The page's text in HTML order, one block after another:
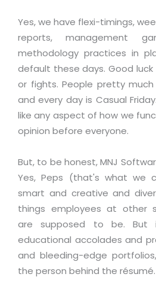
Data Services
PRM Strategy &
AppExchange
Content Development
Customer RelationShip
Enterprise Resource
Supply Chain Management
Digital Media
Intranets/Extranets
BY IT ISSUE
Software Change
Optimizing Supply Chains
Web Design /
E-Commerce Website
Workforce Solutions
Testing & QA
Support Services
Training
SEO Services
End User Services
GRAPHICS / MULTIMEDIA
University Management
Customer Relationship
Inventory Management
Parking Management
Dealer Management
Hospitality Management
Transport Management
Approval Management
Jewellery Management
Hotel Management
Event Management System
Growth Prospects
Life at MNJ
Current Openings
CONTACT US
Have Us Contact You
Feedback
Request a RFP / RFQ / RFI
BECOMING A PARTNER
Global Alliance
Solution Provider
Licencing & Registration
Referral Program
TECHNICAL HELP
Documentation
Discussion Forum
Downloads
Knowledge Base
MORE SUPPORT
Licencing
Yes, we have flexi-timings,
reports, management
methodology practices in
default these days. Good
or fights. People pretty
and every day is Casual
like any aspect of how we
opinion before everyone.
But, to be honest, MNJ
Yes, Peps (that's what we
smart and creative and
things employees at other
are supposed to be.
educational accolades and
and bleeding-edge
the person behind the résumé.